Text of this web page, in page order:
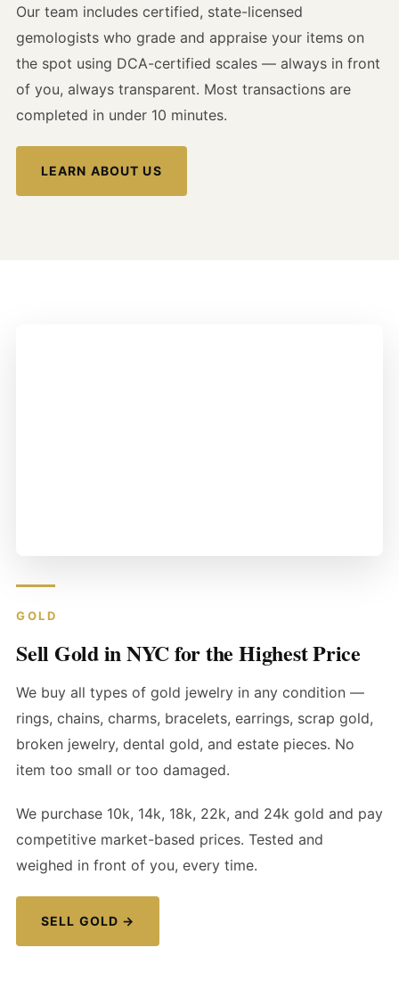
Our team includes certified, state-licensed
gemologists who grade and appraise your items on
the spot using DCA-certified scales — always in front
of you, always transparent. Most transactions are
completed in under 10 minutes.
LEARN ABOUT US
GOLD
Sell Gold in NYC for the Highest Price
We buy all types of gold jewelry in any condition —
rings, chains, charms, bracelets, earrings, scrap gold,
broken jewelry, dental gold, and estate pieces. No
item too small or too damaged.
We purchase 10k, 14k, 18k, 22k, and 24k gold and pay
competitive market-based prices. Tested and
weighed in front of you, every time.
SELL GOLD →